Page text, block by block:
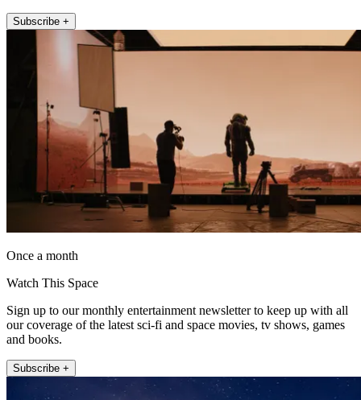
Subscribe +
Once a month
Watch This Space
Sign up to our monthly entertainment newsletter to keep up with all
our coverage of the latest sci-fi and space movies, tv shows, games
and books.
Subscribe +